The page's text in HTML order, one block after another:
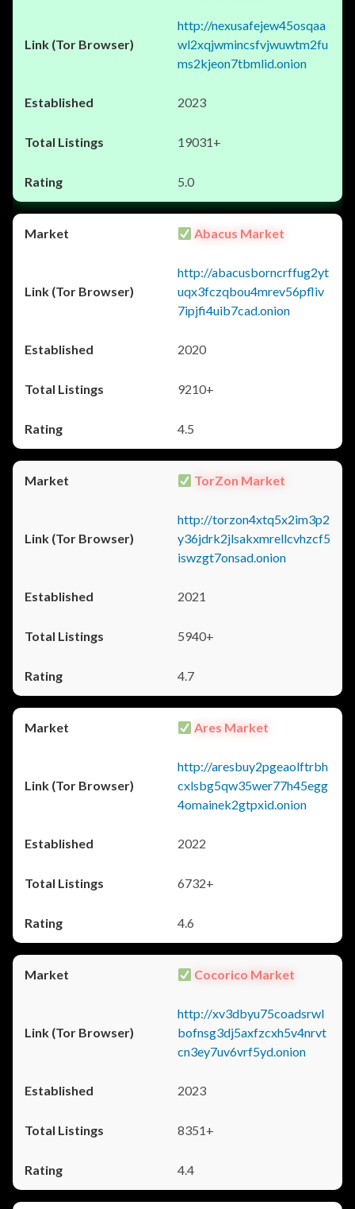
http://nexusafejew45osqaa
wl2xqjwmincsfvjwuwtm2fu
ms2kjeon7tbmlid.onion
2023
19031+
5.0
Abacus Market
http://abacusborncrffug2yt
uqx3fczqbou4mrev56pfliv
7ipjfi4uib7cad.onion
2020
9210+
4.5
TorZon Market
http://torzon4xtq5x2im3p2
y36jdrk2jlsakxmrellcvhzcf5
iswzgt7onsad.onion
2021
5940+
4.7
Ares Market
http://aresbuy2pgeaolftrbh
cxlsbg5qw35wer77h45egg
4omainek2gtpxid.onion
2022
6732+
4.6
Cocorico Market
http://xv3dbyu75coadsrwl
bofnsg3dj5axfzcxh5v4nrvt
cn3ey7uv6vrf5yd.onion
2023
8351+
4.4